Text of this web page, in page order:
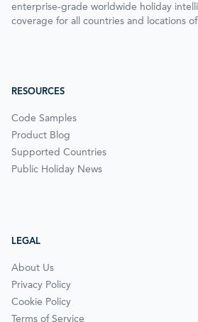
enterprise-grade worldwide holiday
coverage for all countries and locations
RESOURCES
Code Samples
Product Blog
Supported Countries
Public Holiday News
LEGAL
About Us
Privacy Policy
Cookie Policy
Terms of Service